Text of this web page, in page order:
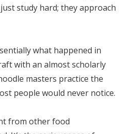
study hard; they approach
what happened in
with an almost scholarly
masters practice the
people would never notice.
from other food